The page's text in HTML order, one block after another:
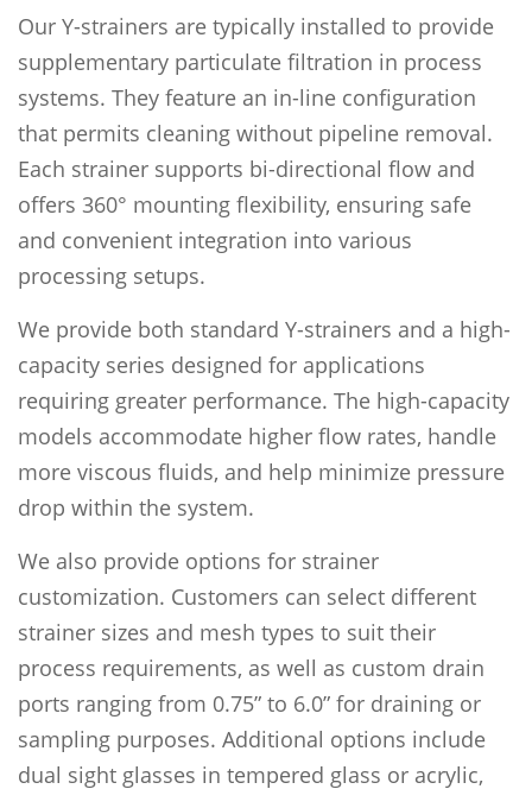
Our Y-strainers are typically installed to provide
supplementary particulate filtration in process
systems. They feature an in-line configuration
that permits cleaning without pipeline removal.
Each strainer supports bi-directional flow and
offers 360° mounting flexibility, ensuring safe
and convenient integration into various
processing setups.
We provide both standard Y-strainers and a high-
capacity series designed for applications
requiring greater performance. The high-capacity
models accommodate higher flow rates, handle
more viscous fluids, and help minimize pressure
drop within the system.
We also provide options for strainer
customization. Customers can select different
strainer sizes and mesh types to suit their
process requirements, as well as custom drain
ports ranging from 0.75” to 6.0” for draining or
sampling purposes. Additional options include
dual sight glasses in tempered glass or acrylic,